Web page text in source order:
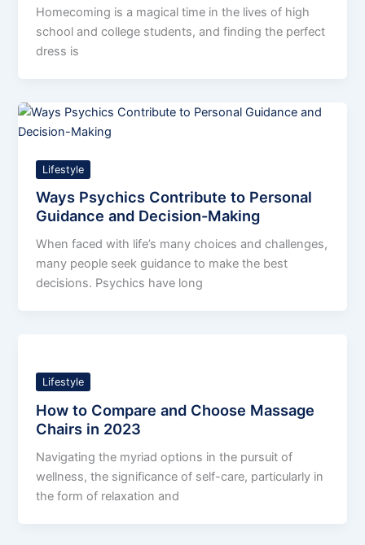
Homecoming is a magical time in the lives of high
school and college students, and finding the perfect
dress is
Lifestyle
Ways Psychics Contribute to Personal
Guidance and Decision-Making
When faced with life’s many choices and challenges,
many people seek guidance to make the best
decisions. Psychics have long
Lifestyle
How to Compare and Choose Massage
Chairs in 2023
Navigating the myriad options in the pursuit of
wellness, the significance of self-care, particularly in
the form of relaxation and